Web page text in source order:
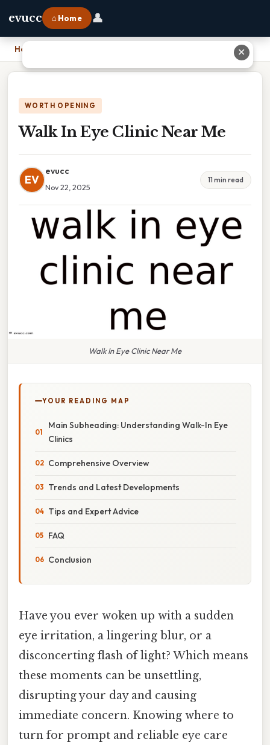
evucc ⌂ Home 👤
Home
WORTH OPENING
Walk In Eye Clinic Near Me
EV
evucc
Nov 22, 2025
11 min read
Walk In Eye Clinic Near Me
YOUR READING MAP
Main Subheading: Understanding Walk-In Eye
Clinics
Comprehensive Overview
Trends and Latest Developments
Tips and Expert Advice
FAQ
Conclusion
Have you ever woken up with a sudden
eye irritation, a lingering blur, or a
disconcerting flash of light? Which means
these moments can be unsettling,
disrupting your day and causing
immediate concern. Knowing where to
turn for prompt and reliable eye care
✕